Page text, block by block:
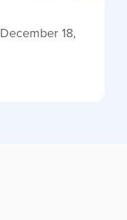
December 18,